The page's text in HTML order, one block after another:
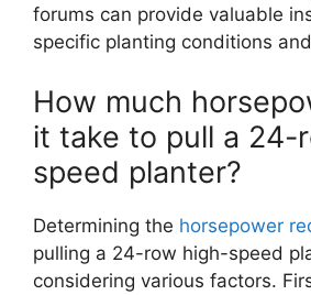
forums can provide valuable
specific planting conditions
How much
it take to pull a 24-
speed planter?
Determining the horsepower
pulling a 24-row high-speed
considering various factors.